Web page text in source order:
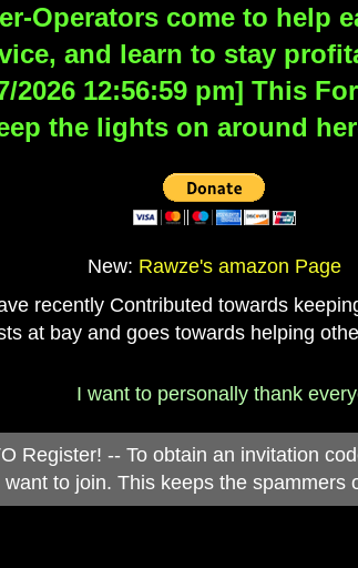
Operators come to help
and learn to stay
2026 12:56:59 pm] This
the lights on around
New: Rawze's amazon Page
recently Contributed towards
at bay and goes towards helping
I want to personally thank
Register! -- To obtain an invitation
to join. This keeps the spammers